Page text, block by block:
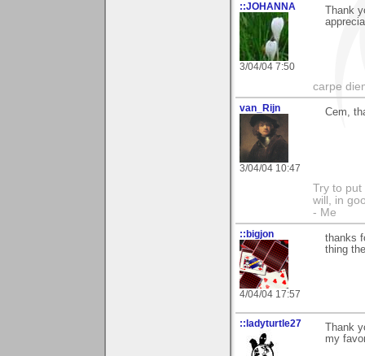
::JOHANNA
3/04/04 7:50
Thank
carpe
van_Rijn
3/04/04 10:47
Cem,
Try to put
will, in
- Me
::bigjon
4/04/04 17:57
thanks
thing
::ladyturtle27
Thank
my